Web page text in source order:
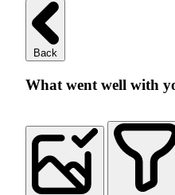
Back
What went well with